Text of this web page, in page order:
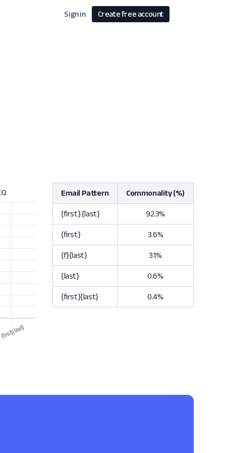
Sign in Create free account
Email Pattern Commonality (%)
{first}.{last} 92.3%
{first} 3.6%
{f}{last} 3.1%
{last} 0.6%
{first}{last} 0.4%